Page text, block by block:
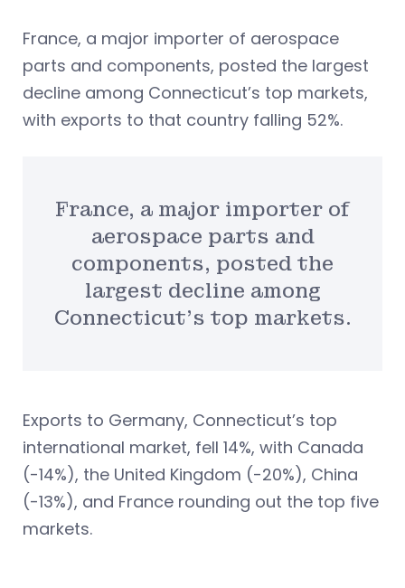
France, a major importer of aerospace
parts and components, posted the largest
decline among Connecticut’s top markets,
with exports to that country falling 52%.
France, a major importer of
aerospace parts and
components, posted the
largest decline among
Connecticut’s top markets.
Exports to Germany, Connecticut’s top
international market, fell 14%, with Canada
(-14%), the United Kingdom (-20%), China
(-13%), and France rounding out the top five
markets.